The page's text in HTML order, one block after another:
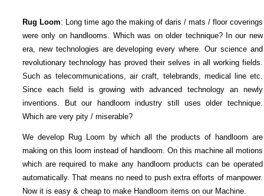
Rug Loom: Long time ago the making of daris / mats / floor coverings
were only on handlooms. Which was on older technique? In our new
era, new technologies are developing every where. Our science and
revolutionary technology has proved their selves in all working fields.
Such as telecommunications, air craft, telebrands, medical line etc.
Since each field is growing with advanced technology an newly
inventions. But our handloom industry still uses older technique.
Which are very pity / miserable?
We develop Rug Loom by which all the products of handloom are
making on this loom instead of handloom. On this machine all motions
which are required to make any handloom products can be operated
automatically. That means no need to push extra efforts of manpower.
Now it is easy & cheap to make Handloom items on our Machine.